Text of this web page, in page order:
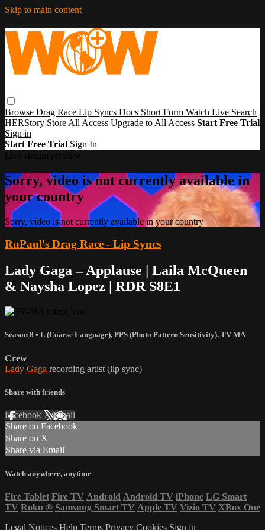
Skip to main content
Browse Drag Race Lip Syncs Docs Short Form Watch Live Search
HERStory Store All Access Upgrade to All Access Start Free Trial
Sign in
Start Free Trial Sign In
Sorry, video is not currently available in
your country
Sorry, video is not currently available in your country
RuPaul's Drag Race - Lip Syncs
Lady Gaga – Applause | Laila McQueen
& Naysha Lopez | RDR S8E1
Season 8 • L (Coarse Language), PPS (Photo Pattern Sensitivity), TV-MA
Crew
Lady Gaga recording artist (lip sync)
Share with friends
Facebook XEmail
Share on Facebook
Share on X
Share via Email
Watch anywhere, anytime
Fire Tablet Fire TV Android Android TV iPhone LG Smart
TV Roku ® Samsung Smart TV Apple TV Vizio TV XBox One
Legal Notices Help Terms Privacy Cookies Sign in